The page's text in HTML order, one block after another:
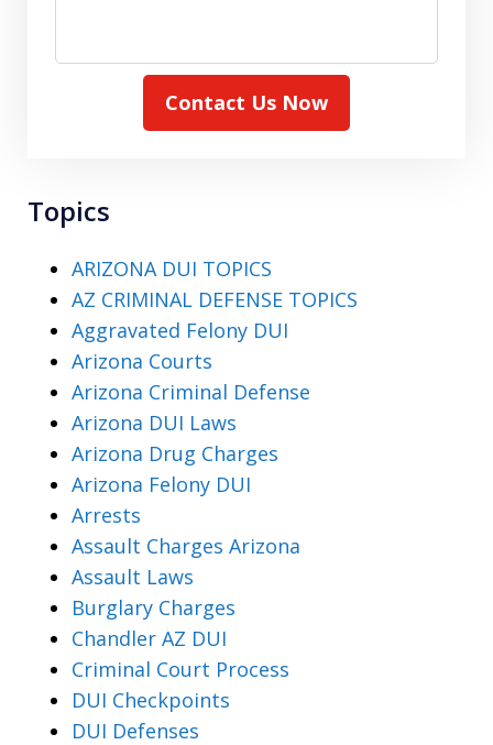
Contact Us Now
Topics
ARIZONA DUI TOPICS
AZ CRIMINAL DEFENSE TOPICS
Aggravated Felony DUI
Arizona Courts
Arizona Criminal Defense
Arizona DUI Laws
Arizona Drug Charges
Arizona Felony DUI
Arrests
Assault Charges Arizona
Assault Laws
Burglary Charges
Chandler AZ DUI
Criminal Court Process
DUI Checkpoints
DUI Defenses